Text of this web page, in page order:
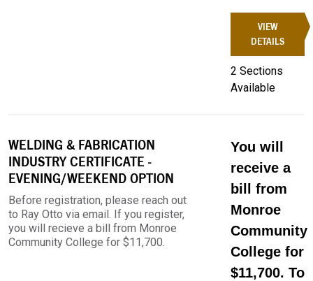
VIEW
DETAILS
2 Sections
Available
WELDING & FABRICATION
INDUSTRY CERTIFICATE -
EVENING/WEEKEND OPTION
Before registration, please reach out
to Ray Otto via email. If you register,
you will recieve a bill from Monroe
Community College for $11,700.
You will
receive a
bill from
Monroe
Community
College for
$11,700. To